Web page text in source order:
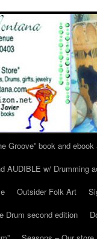
Groove” book and
AUDIBLE w/ Drumming
Outsider Folk Art
Drum second edition